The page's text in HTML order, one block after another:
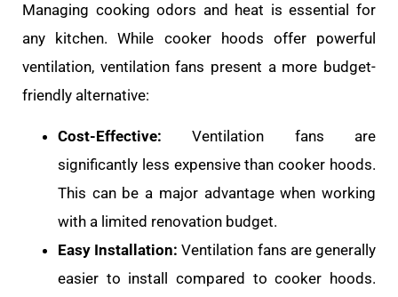
Managing cooking odors and heat is essential for
any kitchen. While cooker hoods offer powerful
ventilation, ventilation fans present a more budget-
friendly alternative:
Cost-Effective: Ventilation fans are
significantly less expensive than cooker hoods.
This can be a major advantage when working
with a limited renovation budget.
Easy Installation: Ventilation fans are generally
easier to install compared to cooker hoods.